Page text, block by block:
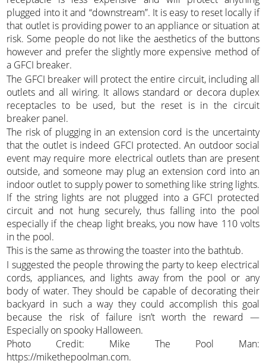
plugged into it and “downstream”. It is easy to reset locally if
that outlet is providing power to an appliance or situation at
risk. Some people do not like the aesthetics of the buttons
however and prefer the slightly more expensive method of
a GFCI breaker.
The GFCI breaker will protect the entire circuit, including all
outlets and all wiring. It allows standard or decora duplex
receptacles to be used, but the reset is in the circuit
breaker panel.
The risk of plugging in an extension cord is the uncertainty
that the outlet is indeed GFCI protected. An outdoor social
event may require more electrical outlets than are present
outside, and someone may plug an extension cord into an
indoor outlet to supply power to something like string lights.
If the string lights are not plugged into a GFCI protected
circuit and not hung securely, thus falling into the pool
especially if the cheap light breaks, you now have 110 volts
in the pool.
This is the same as throwing the toaster into the bathtub.
I suggested the people throwing the party to keep electrical
cords, appliances, and lights away from the pool or any
body of water. They should be capable of decorating their
backyard in such a way they could accomplish this goal
because the risk of failure isn’t worth the reward —
Especially on spooky Halloween.
Photo Credit: Mike The Pool Man:
https://mikethepoolman.com.